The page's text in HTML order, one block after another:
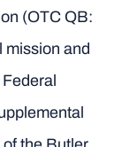
(OTC QB:
mission and